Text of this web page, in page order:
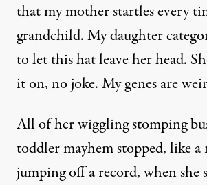
that my mother startles every
grandchild. My daughter
to let this hat leave her head.
it on, no joke. My genes are
All of her wiggling stomping
toddler mayhem stopped, like a
jumping off a record, when she